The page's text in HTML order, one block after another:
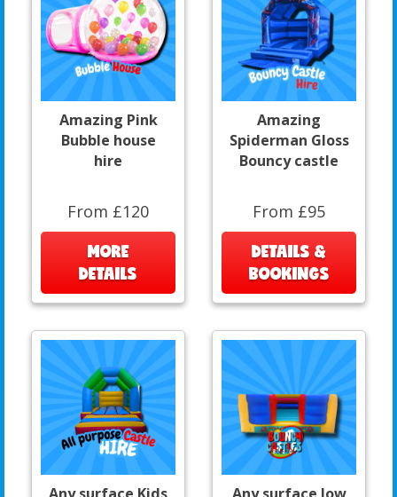
Amazing Pink
Bubble house
hire
From £120
MORE
DETAILS
Amazing
Spiderman Gloss
Bouncy castle
From £95
DETAILS &
BOOKINGS